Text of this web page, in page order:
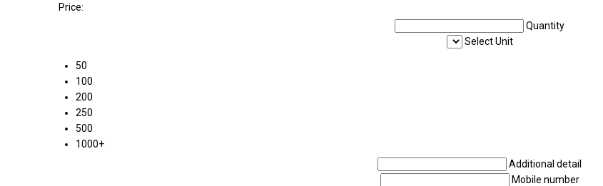
Price:
Quantity
Select Unit
50
100
200
250
500
1000+
Additional detail
Mobile number